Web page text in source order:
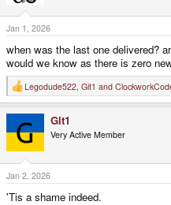
o
n
s
:
Jan 1, 2026
when was the last one delivered?
would we know as there is zero
R
e
t
o
n
s
:
Legodude522 Git1 and
Git1
Very Active Member
Jan 2, 2026
'Tis a shame indeed.